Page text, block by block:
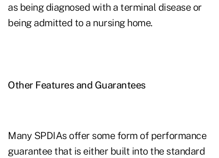
as being diagnosed with a terminal disease or
being admitted to a nursing home.
Other Features and Guarantees
Many SPDIAs offer some form of performance
guarantee that is either built into the standard